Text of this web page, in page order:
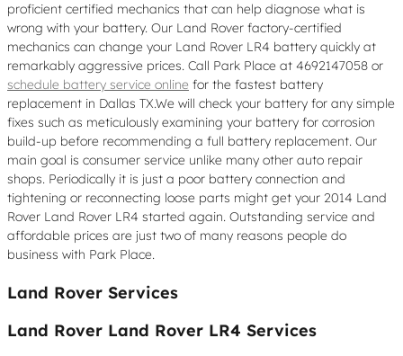
proficient certified mechanics that can help diagnose what is
wrong with your battery. Our Land Rover factory-certified
mechanics can change your Land Rover LR4 battery quickly at
remarkably aggressive prices. Call Park Place at 4692147058 or
schedule battery service online for the fastest battery
replacement in Dallas TX.We will check your battery for any simple
fixes such as meticulously examining your battery for corrosion
build-up before recommending a full battery replacement. Our
main goal is consumer service unlike many other auto repair
shops. Periodically it is just a poor battery connection and
tightening or reconnecting loose parts might get your 2014 Land
Rover Land Rover LR4 started again. Outstanding service and
affordable prices are just two of many reasons people do
business with Park Place.
Land Rover Services
Land Rover Land Rover LR4 Services